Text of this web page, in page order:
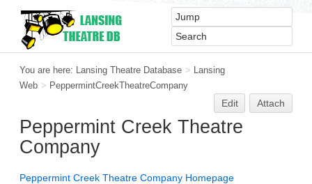
You are here: Lansing Theatre Database > Lansing
Web > PeppermintCreekTheatreCompany
Edit Attach
Peppermint Creek Theatre
Company
Peppermint Creek Theatre Company Homepage